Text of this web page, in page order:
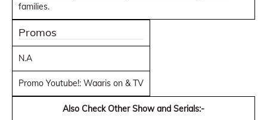
families.
Promos
N.A
Promo Youtube!: Waaris on & TV
Also Check Other Show and Serials:-